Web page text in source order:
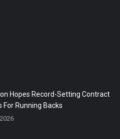
Hopes Record-Setting Contract
For Running Backs